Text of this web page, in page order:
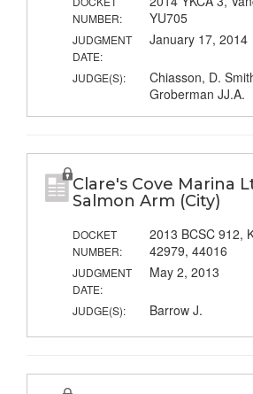
NUMBER:
YU705
JUDGMENT
DATE:
January 17, 2014
JUDGE(S):
Chiasson, D.
Groberman JJ.A.
Clare's Cove Marina
Salmon Arm (City)
DOCKET
NUMBER:
2013 BCSC 912,
42979, 44016
JUDGMENT
DATE:
May 2, 2013
JUDGE(S): Barrow J.